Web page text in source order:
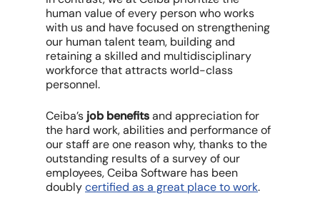
human value of every person who works
with us and have focused on strengthening
our human talent team, building and
retaining a skilled and multidisciplinary
workforce that attracts world-class
personnel.
Ceiba’s job benefitsand appreciation for
the hard work, abilities and performance of
our staff are one reason why, thanks to the
outstanding results of a survey of our
employees, Ceiba Software has been
doublycertified as a great place to work.